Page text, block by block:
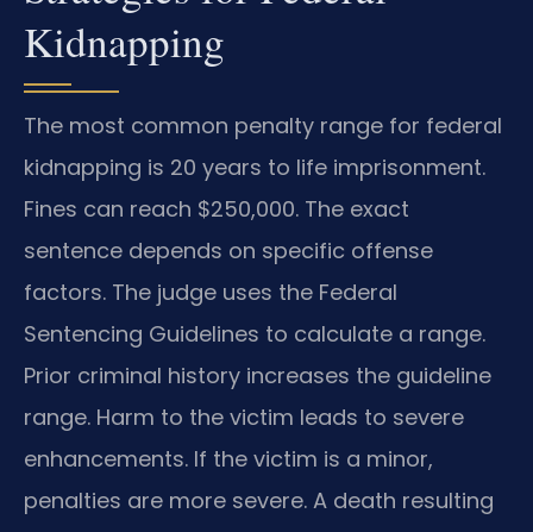
Kidnapping
The most common penalty range for federal
kidnapping is 20 years to life imprisonment.
Fines can reach $250,000. The exact
sentence depends on specific offense
factors. The judge uses the Federal
Sentencing Guidelines to calculate a range.
Prior criminal history increases the guideline
range. Harm to the victim leads to severe
enhancements. If the victim is a minor,
penalties are more severe. A death resulting